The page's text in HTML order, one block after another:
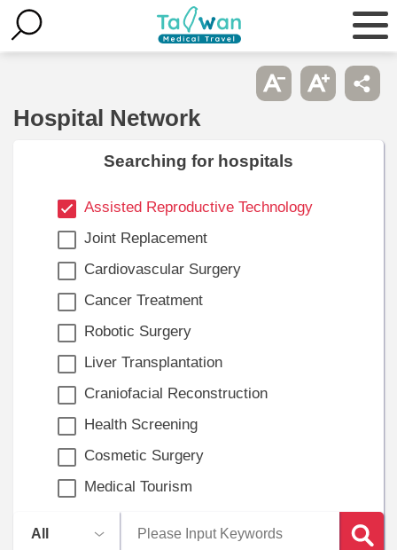
Hospital Network
Searching for hospitals
Assisted Reproductive Technology
Joint Replacement
Cardiovascular Surgery
Cancer Treatment
Robotic Surgery
Liver Transplantation
Craniofacial Reconstruction
Health Screening
Cosmetic Surgery
Medical Tourism